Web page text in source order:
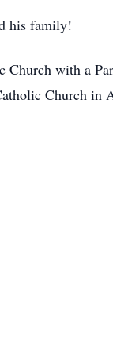
his family!
with a
Church in